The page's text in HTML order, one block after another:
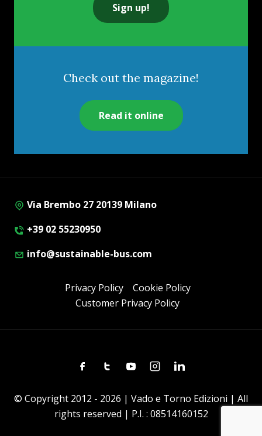
Sign up!
Check out the magazine!
Read it online
Via Brembo 27 20139 Milano
+39 02 55230950
info@sustainable-bus.com
Privacy Policy
Cookie Policy
Customer Privacy Policy
FacebookTwitterYoutubeInstagramLinkedin
© Copyright 2012 - 2026 | Vado e Torno Edizioni | All
rights reserved | P.I. : 08514160152